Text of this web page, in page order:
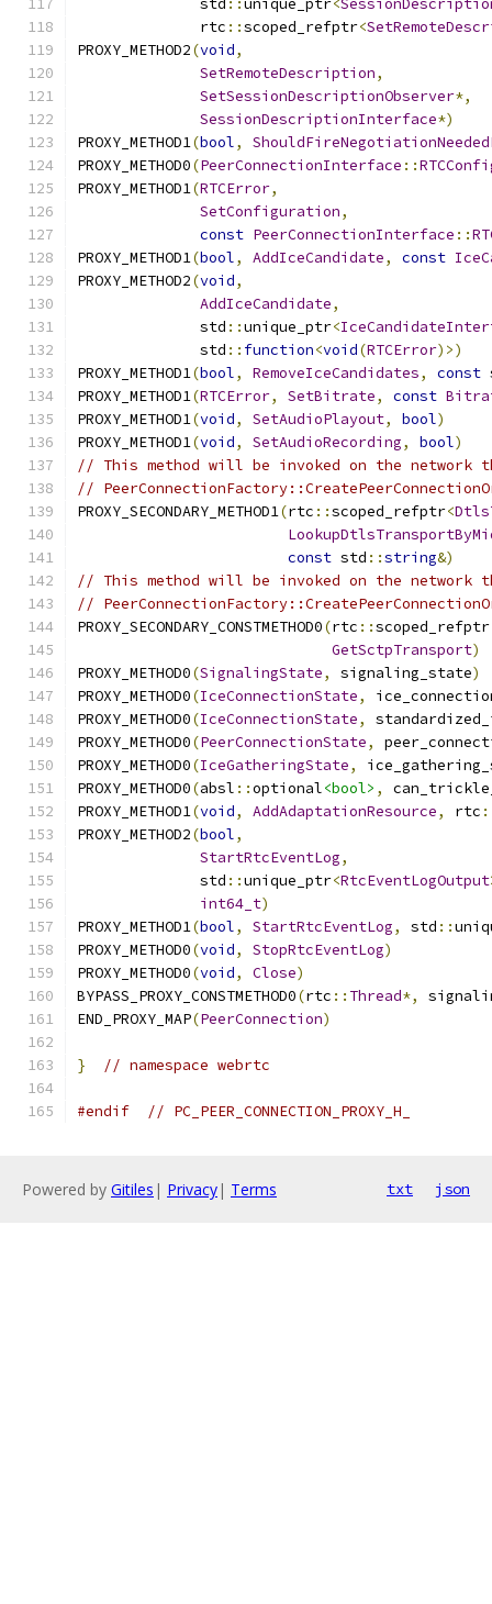
              std
::unique_ptr<
              rtc
::scoped_refptr<
PROXY_METHOD2(void,
SetRemoteDescription,
SetSessionDescriptionObserver*,
SessionDescriptionInterface*)
PROXY_METHOD1(bool,
PROXY_METHOD0(PeerConnectionInterface ::
PROXY_METHOD1(RTCError,
SetConfiguration,
const PeerConnectionInterface ::
PROXY_METHOD1(bool, AddIceCandidate, const
PROXY_METHOD2(void,
AddIceCandidate,
              std
::unique_ptr<
              std
:: function<void(RTCError)>)
PROXY_METHOD1(bool, RemoveIceCandidates, const
PROXY_METHOD1(RTCError, SetBitrate, const
PROXY_METHOD1(void, SetAudioPlayout, bool)
PROXY_METHOD1(void, SetAudioRecording, bool)
// This method will be invoked on the network
//
PROXY_SECONDARY_METHOD1(rtc ::scoped_refptr<
const std ::string&)
// This method will be invoked on the network
//
PROXY_SECONDARY_CONSTMETHOD0(rtc ::scoped_refptr
GetSctpTransport)
PROXY_METHOD0(SignalingState, signaling_state)
PROXY_METHOD0(IceConnectionState,
PROXY_METHOD0(IceConnectionState,
PROXY_METHOD0(PeerConnectionState,
PROXY_METHOD0(IceGatheringState,
PROXY_METHOD0(absl ::optional<bool> ,
PROXY_METHOD1(void, AddAdaptationResource, rtc
PROXY_METHOD2(bool,
StartRtcEventLog,
              std
::unique_ptr<RtcEventLogOutput
int64_t)
PROXY_METHOD1(bool, StartRtcEventLog, std ::
PROXY_METHOD0(void, StopRtcEventLog)
PROXY_METHOD0(void, Close)
BYPASS_PROXY_CONSTMETHOD0(rtc :: Thread*,
END_PROXY_MAP(PeerConnection)
} // namespace webrtc
#endif // PC_PEER_CONNECTION_PROXY_H_
Powered by Gitiles | Privacy| Terms txt json